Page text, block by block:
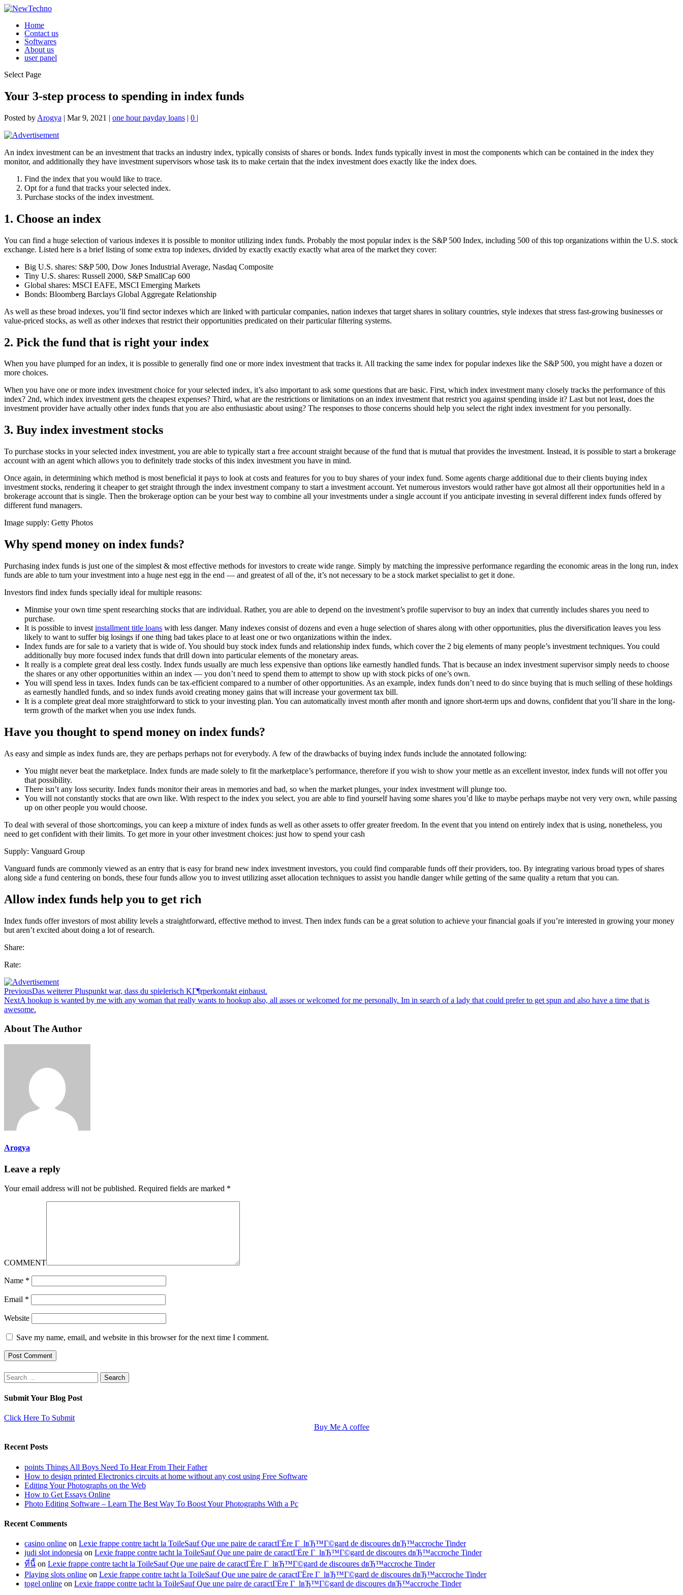
Home
Contact us
Softwares
About us
user panel
Select Page
Your 3-step process to spending in index funds
Posted by Arogya | Mar 9, 2021 | one hour payday loans | 0 |
An index investment can be an investment that tracks an industry index, typically consists of shares or bonds. Index funds typically invest in most the components which can be contained in the index they
monitor, and additionally they have investment supervisors whose task its to make certain that the index investment does exactly like the index does.
Find the index that you would like to trace.
Opt for a fund that tracks your selected index.
Purchase stocks of the index investment.
1. Choose an index
You can find a huge selection of various indexes it is possible to monitor utilizing index funds. Probably the most popular index is the S&P 500 Index, including 500 of this top organizations within the U.S. stock
exchange. Listed here is a brief listing of some extra top indexes, divided by exactly exactly exactly what area of the market they cover:
Big U.S. shares: S&P 500, Dow Jones Industrial Average, Nasdaq Composite
Tiny U.S. shares: Russell 2000, S&P SmallCap 600
Global shares: MSCI EAFE, MSCI Emerging Markets
Bonds: Bloomberg Barclays Global Aggregate Relationship
As well as these broad indexes, you’ll find sector indexes which are linked with particular companies, nation indexes that target shares in solitary countries, style indexes that stress fast-growing businesses or
value-priced stocks, as well as other indexes that restrict their opportunities predicated on their particular filtering systems.
2. Pick the fund that is right your index
When you have plumped for an index, it is possible to generally find one or more index investment that tracks it. All tracking the same index for popular indexes like the S&P 500, you might have a dozen or
more choices.
When you have one or more index investment choice for your selected index, it’s also important to ask some questions that are basic. First, which index investment many closely tracks the performance of this
index? 2nd, which index investment gets the cheapest expenses? Third, what are the restrictions or limitations on an index investment that restrict you against spending inside it? Last but not least, does the
investment provider have actually other index funds that you are also enthusiastic about using? The responses to those concerns should help you select the right index investment for you personally.
3. Buy index investment stocks
To purchase stocks in your selected index investment, you are able to typically start a free account straight because of the fund that is mutual that provides the investment. Instead, it is possible to start a brokerage
account with an agent which allows you to definitely trade stocks of this index investment you have in mind.
Once again, in determining which method is most beneficial it pays to look at costs and features for you to buy shares of your index fund. Some agents charge additional due to their clients buying index
investment stocks, rendering it cheaper to get straight through the index investment company to start a investment account. Yet numerous investors would rather have got almost all their opportunities held in a
brokerage account that is single. Then the brokerage option can be your best way to combine all your investments under a single account if you anticipate investing in several different index funds offered by
different fund managers.
Image supply: Getty Photos
Why spend money on index funds?
Purchasing index funds is just one of the simplest & most effective methods for investors to create wide range. Simply by matching the impressive performance regarding the economic areas in the long run, index
funds are able to turn your investment into a huge nest egg in the end — and greatest of all of the, it’s not necessary to be a stock market specialist to get it done.
Investors find index funds specially ideal for multiple reasons:
Minmise your own time spent researching stocks that are individual. Rather, you are able to depend on the investment’s profile supervisor to buy an index that currently includes shares you need to
purchase.
It is possible to invest installment title loans with less danger. Many indexes consist of dozens and even a huge selection of shares along with other opportunities, plus the diversification leaves you less
likely to want to suffer big losings if one thing bad takes place to at least one or two organizations within the index.
Index funds are for sale to a variety that is wide of. You should buy stock index funds and relationship index funds, which cover the 2 big elements of many people’s investment techniques. You could
additionally buy more focused index funds that drill down into particular elements of the monetary areas.
It really is a complete great deal less costly. Index funds usually are much less expensive than options like earnestly handled funds. That is because an index investment supervisor simply needs to choose
the shares or any other opportunities within an index — you don’t need to spend them to attempt to show up with stock picks of one’s own.
You will spend less in taxes. Index funds can be tax-efficient compared to a number of other opportunities. As an example, index funds don’t need to do since buying that is much selling of these holdings
as earnestly handled funds, and so index funds avoid creating money gains that will increase your goverment tax bill.
It is a complete great deal more straightforward to stick to your investing plan. You can automatically invest month after month and ignore short-term ups and downs, confident that you’ll share in the long-
term growth of the market when you use index funds.
Have you thought to spend money on index funds?
As easy and simple as index funds are, they are perhaps perhaps not for everybody. A few of the drawbacks of buying index funds include the annotated following:
You might never beat the marketplace. Index funds are made solely to fit the marketplace’s performance, therefore if you wish to show your mettle as an excellent investor, index funds will not offer you
that possibility.
There isn’t any loss security. Index funds monitor their areas in memories and bad, so when the market plunges, your index investment will plunge too.
You will not constantly stocks that are own like. With respect to the index you select, you are able to find yourself having some shares you’d like to maybe perhaps maybe not very very own, while passing
up on other people you would choose.
To deal with several of those shortcomings, you can keep a mixture of index funds as well as other assets to offer greater freedom. In the event that you intend on entirely index that is using, nonetheless, you
need to get confident with their limits. To get more in your other investment choices: just how to spend your cash
Supply: Vanguard Group
Vanguard funds are commonly viewed as an entry that is easy for brand new index investment investors, you could find comparable funds off their providers, too. By integrating various broad types of shares
along side a fund centering on bonds, these four funds allow you to invest utilizing asset allocation techniques to assist you handle danger while getting of the same quality a return that you can.
Allow index funds help you to get rich
Index funds offer investors of most ability levels a straightforward, effective method to invest. Then index funds can be a great solution to achieve your financial goals if you’re interested in growing your money
but aren’t excited about doing a lot of research.
Share:
Rate:
PreviousDas weiterer Pluspunkt war, dass du spielerisch KГ¶rperkontakt einbaust.
NextA hookup is wanted by me with any woman that really wants to hookup also, all asses or welcomed for me personally. Im in search of a lady that could prefer to get spun and also have a time that is
awesome.
About The Author
Arogya
Leave a reply
Your email address will not be published. Required fields are marked *
COMMENT
Name *
Email *
Website
Save my name, email, and website in this browser for the next time I comment.
Search
for:
Submit Your Blog Post
Click Here To Submit
Buy Me A coffee
Recent Posts
points Things All Boys Need To Hear From Their Father
How to design printed Electronics circuits at home without any cost using Free Software
Editing Your Photographs on the Web
How to Get Essays Online
Photo Editing Software – Learn The Best Way To Boost Your Photographs With a Pc
Recent Comments
casino online on Lexie frappe contre tacht la ToileSauf Que une paire de caractГЁre Г lвЂ™Г©gard de discoures dвЂ™accroche Tinder
judi slot indonesia on Lexie frappe contre tacht la ToileSauf Que une paire de caractГЁre Г lвЂ™Г©gard de discoures dвЂ™accroche Tinder
ที่นี้ on Lexie frappe contre tacht la ToileSauf Que une paire de caractГЁre Г lвЂ™Г©gard de discoures dвЂ™accroche Tinder
Playing slots online on Lexie frappe contre tacht la ToileSauf Que une paire de caractГЁre Г lвЂ™Г©gard de discoures dвЂ™accroche Tinder
togel online on Lexie frappe contre tacht la ToileSauf Que une paire de caractГЁre Г lвЂ™Г©gard de discoures dвЂ™accroche Tinder